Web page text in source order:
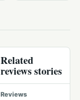
Related
reviews stories
Reviews